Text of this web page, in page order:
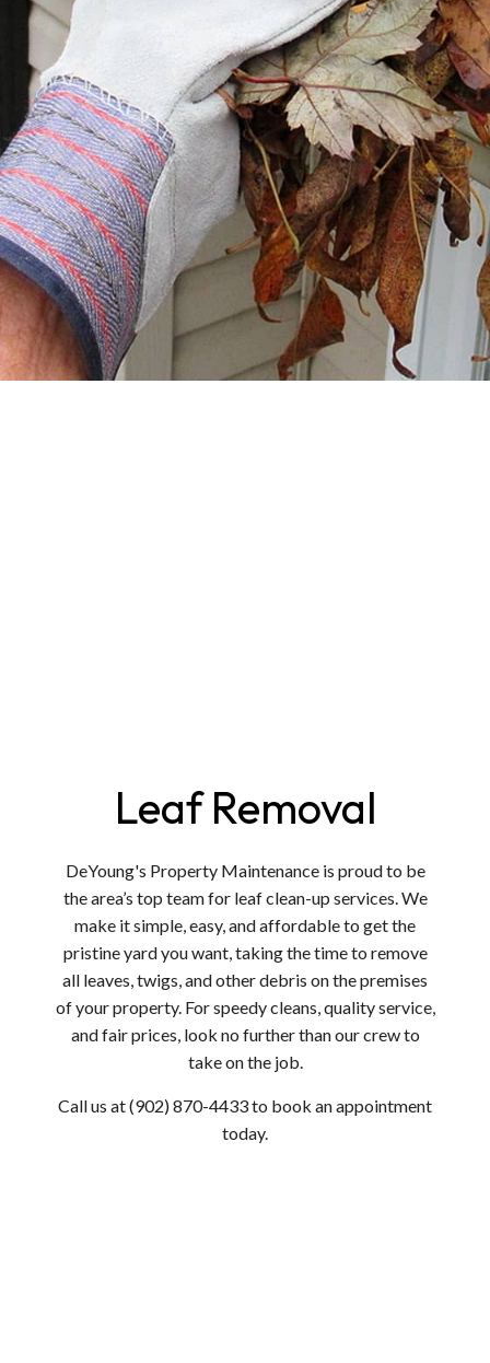
Leaf Removal
DeYoung's Property Maintenance is proud to be
the area’s top team for leaf clean-up services. We
make it simple, easy, and affordable to get the
pristine yard you want, taking the time to remove
all leaves, twigs, and other debris on the premises
of your property. For speedy cleans, quality service,
and fair prices, look no further than our crew to
take on the job.
Call us at (902) 870-4433 to book an appointment
today.